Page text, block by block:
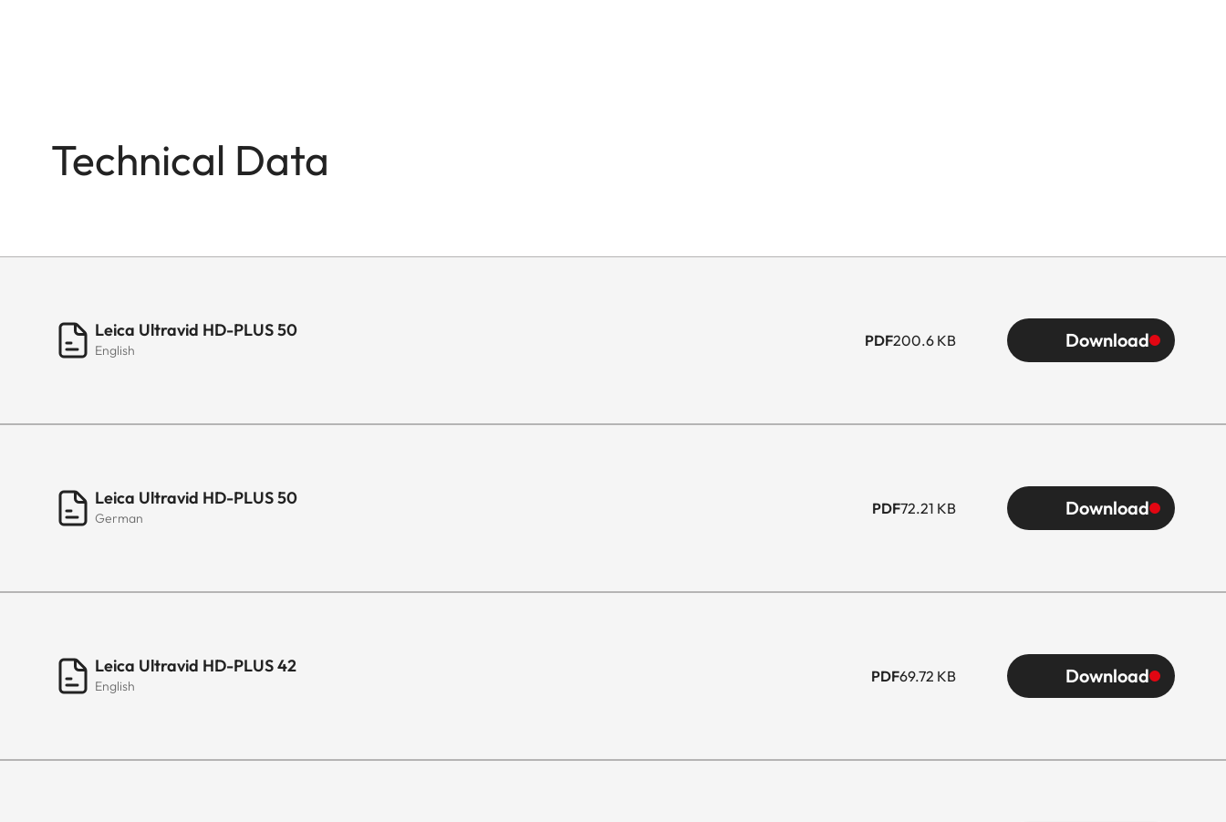
Technical Data
Leica Ultravid HD-PLUS 50
English
PDF200.6 KB Download
Leica Ultravid HD-PLUS 50
German
PDF72.21 KB Download
Leica Ultravid HD-PLUS 42
English
PDF69.72 KB Download